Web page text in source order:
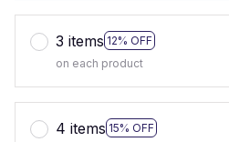
3 items 12% OFF
on each product
4 items 15% OFF